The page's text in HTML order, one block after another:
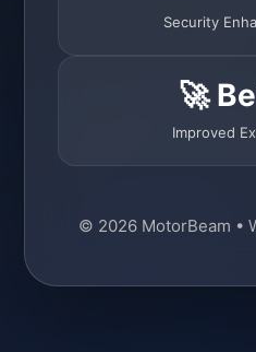
Security
🚀
Improved
© 2026 MotorBeam •